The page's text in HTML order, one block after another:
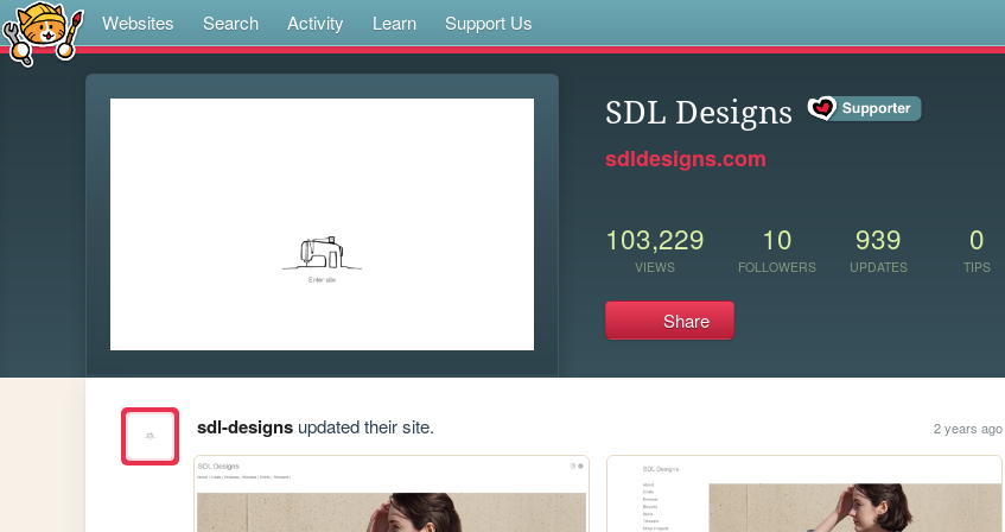
Websites Search Activity Learn Support Us
SDL Designs
sdldesigns.com
103,229
VIEWS
10
FOLLOWERS
939
UPDATES
0
TIPS
Share
sdl-designsupdated their site. 2 years ago